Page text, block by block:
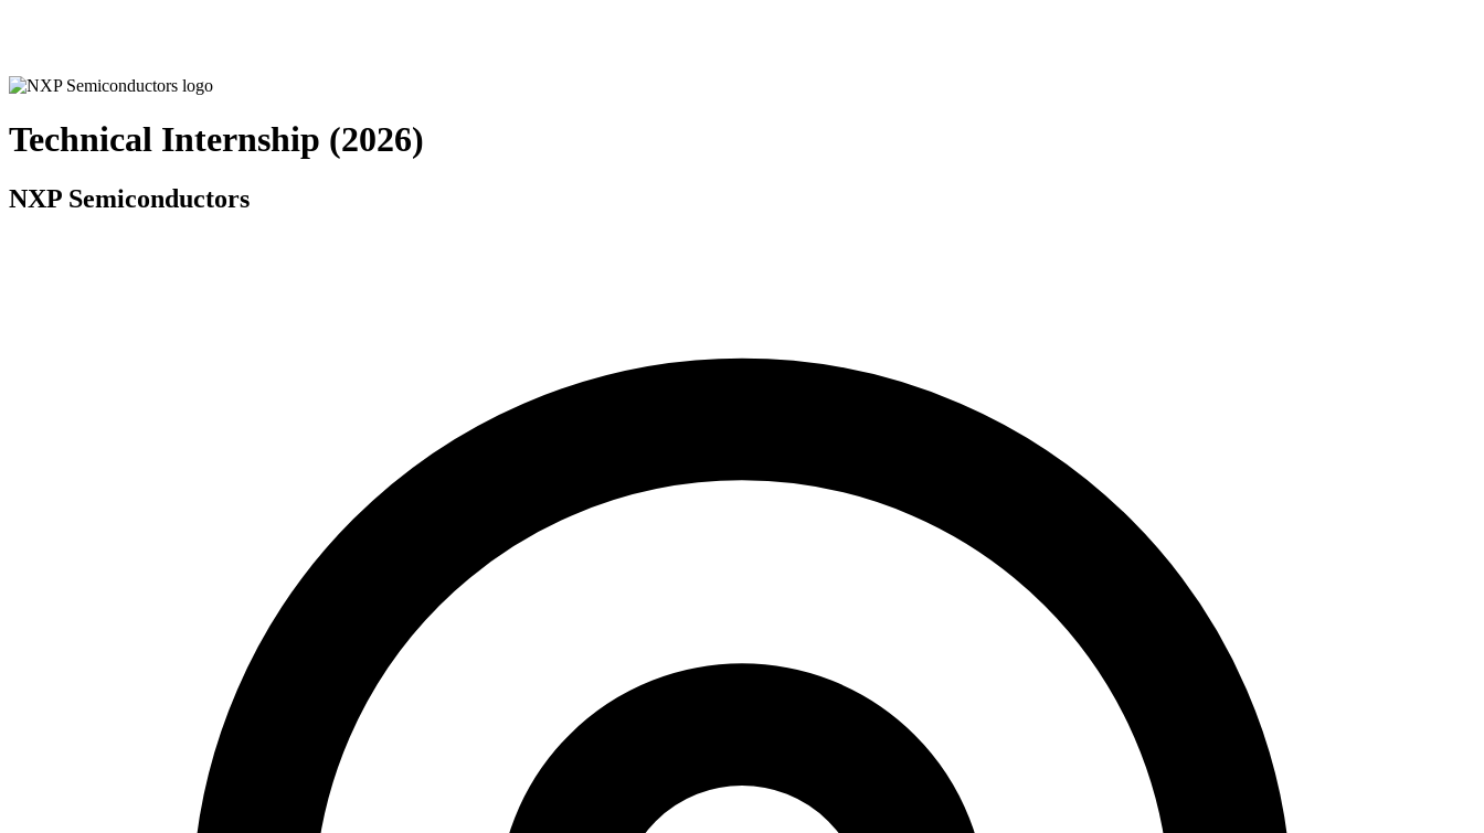
Technical Internship (2026)
NXP Semiconductors